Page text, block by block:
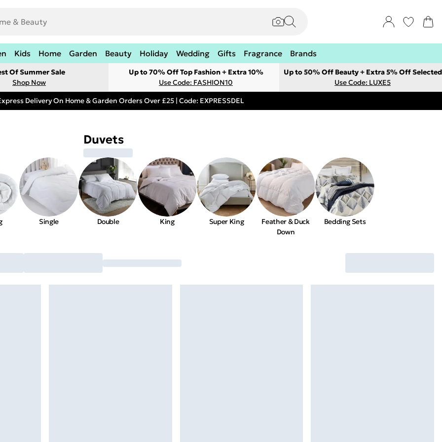
Kids Home Garden Beauty Holiday Wedding Gifts Fragrance Brands
Of Summer Sale
Shop Now
Up to 70% Off Top Fashion + Extra 10%
Use Code: FASHION10
Up to 50% Off Beauty + Extra 5% Off Selected
Use Code: LUXE5
Delivery On Home & Garden Orders Over £25 | Code: EXPRESSDEL
Duvets
Single Double King Super King
Feather & Duck
Down
Bedding Sets